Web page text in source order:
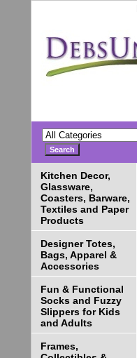
Kitchen Decor,
Glassware,
Coasters, Barware,
Textiles and Paper
Products
Designer Totes,
Bags, Apparel &
Accessories
Fun & Functional
Socks and Fuzzy
Slippers for Kids
and Adults
Frames,